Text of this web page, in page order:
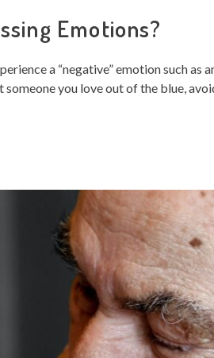
Emotions?
a “negative” emotion such as
someone you love out of the blue,